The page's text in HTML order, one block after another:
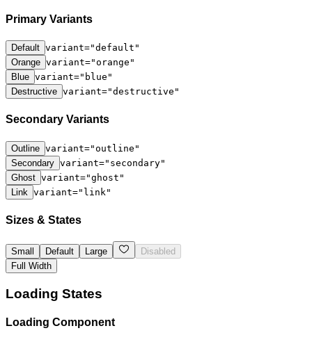
Primary Variants
Default variant="default"
Orange variant="orange"
Blue variant="blue"
Destructive variant="destructive"
Secondary Variants
Outline variant="outline"
Secondary variant="secondary"
Ghost variant="ghost"
Link variant="link"
Sizes & States
Small Default Large
Disabled
Full Width
Loading States
Loading Component